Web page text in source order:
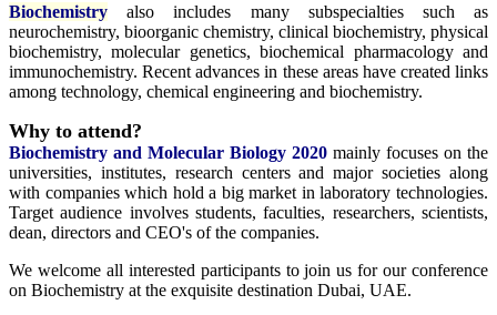
Biochemistry
also includes many subspecialties such as
neurochemistry, bioorganic chemistry, clinical biochemistry, physical
biochemistry, molecular genetics, biochemical pharmacology and
immunochemistry. Recent advances in these areas have created links
among technology, chemical engineering and biochemistry.
Why to attend?
Biochemistry and Molecular Biology 2020 mainly focuses on the
universities, institutes, research centers and major societies along
with companies which hold a big market in laboratory technologies.
Target audience involves students, faculties, researchers, scientists,
dean, directors and CEO's of the companies.
We welcome all interested participants to join us for our conference
on Biochemistry at the exquisite destination Dubai, UAE.